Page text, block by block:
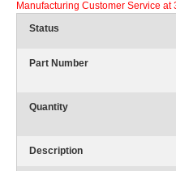
Manufacturing Customer Service at
Status
Part Number
Quantity
Description